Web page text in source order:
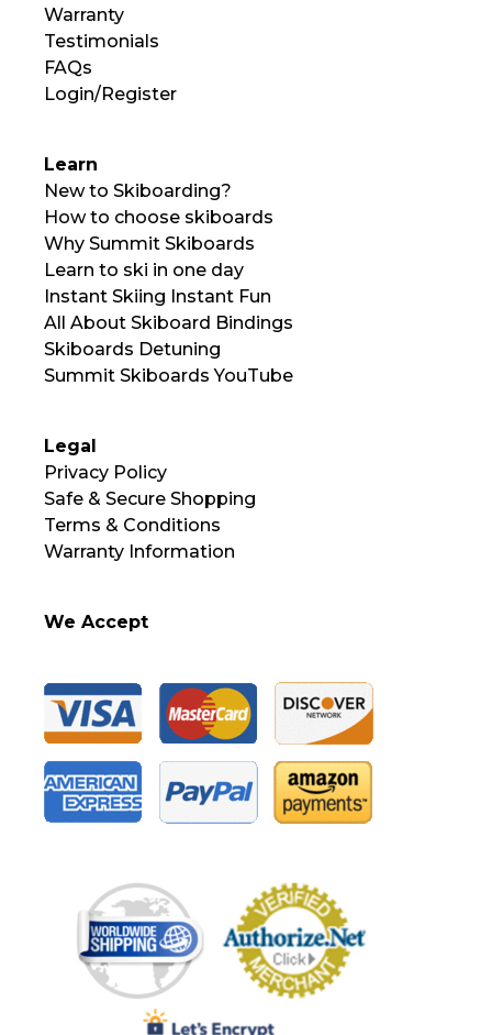
Warranty
Testimonials
FAQs
Login/Register
Learn
New to Skiboarding?
How to choose skiboards
Why Summit Skiboards
Learn to ski in one day
Instant Skiing Instant Fun
All About Skiboard Bindings
Skiboards Detuning
Summit Skiboards YouTube
Legal
Privacy Policy
Safe & Secure Shopping
Terms & Conditions
Warranty Information
We Accept